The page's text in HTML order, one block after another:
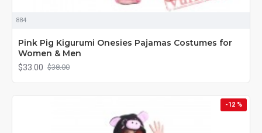
884
Pink Pig Kigurumi Onesies Pajamas Costumes for
Women & Men
$33.00 $38.00
-12 %